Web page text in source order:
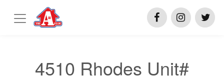
4510 Rhodes Unit#